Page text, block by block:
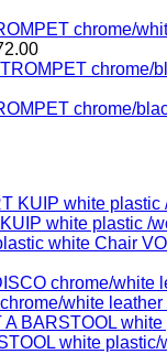
chrome/
chrome/
white plastic /
Chair
white leather
white plastic/